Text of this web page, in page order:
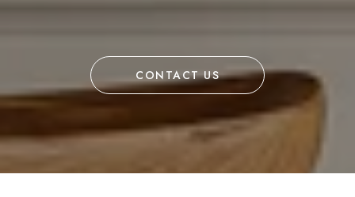
CONTACT US